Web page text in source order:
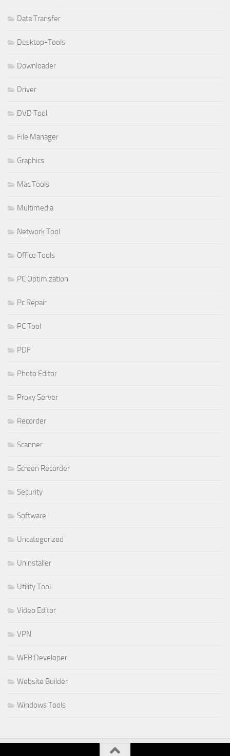
Data Transfer
Desktop-Tools
Downloader
Driver
DVD Tool
File Manager
Graphics
Mac Tools
Multimedia
Network Tool
Office Tools
PC Optimization
Pc Repair
PC Tool
PDF
Photo Editor
Proxy Server
Recorder
Scanner
Screen Recorder
Security
Software
Uncategorized
Uninstaller
Utility Tool
Video Editor
VPN
WEB Developer
Website Builder
Windows Tools